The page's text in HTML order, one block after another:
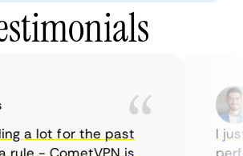
a lot for the past
- CometVPN is
I